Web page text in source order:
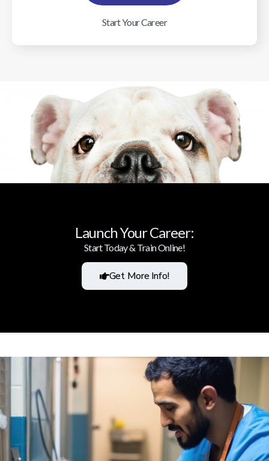
Start Your Career
Launch Your Career:
Start Today & Train Online!
Get More Info!